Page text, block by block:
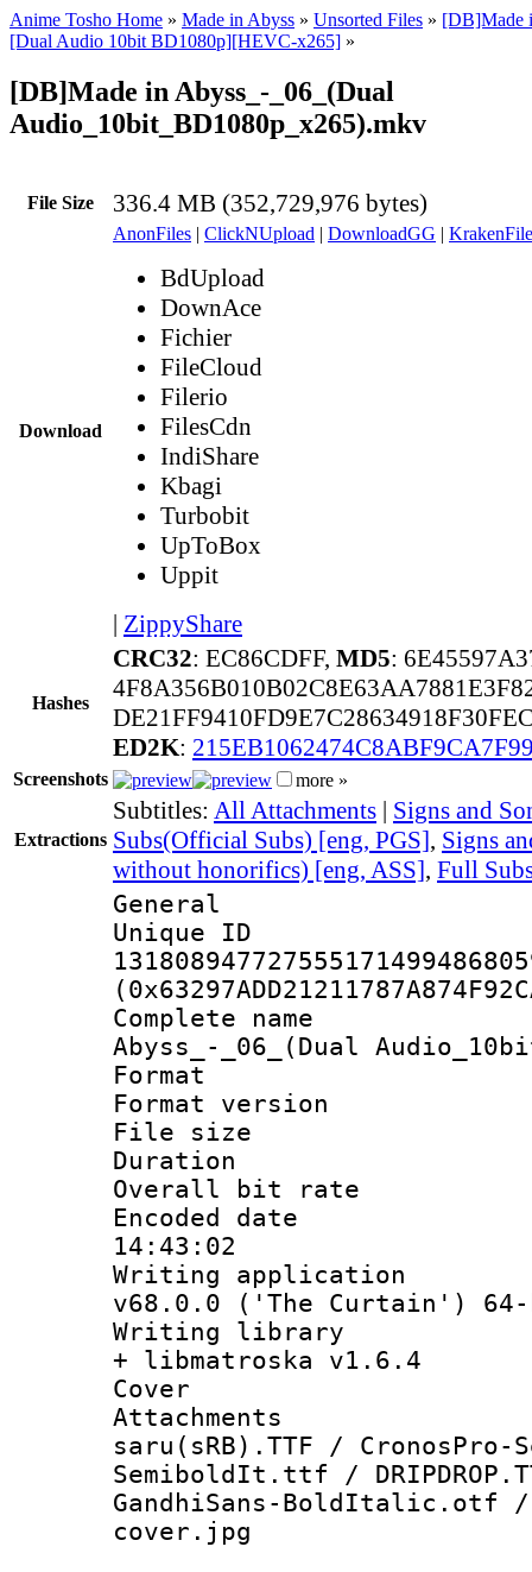
Anime Tosho Home » Made in Abyss » Unsorted Files » [DB]Made
[Dual Audio 10bit BD1080p][HEVC-x265] »
[DB]Made in Abyss_-_06_(Dual
Audio_10bit_BD1080p_x265).mkv
File Size 336.4 MB (352,729,976 bytes)
Download
AnonFiles | ClickNUpload | DownloadGG |
BdUpload
DownAce
Fichier
FileCloud
Filerio
FilesCdn
IndiShare
Kbagi
Turbobit
UpToBox
Uppit
| ZippyShare
Hashes
CRC32: EC86CDFF, MD5:
ED2K:
Screenshots more »
Extractions
Subtitles: All Attachments | Signs and
Subs(Official Subs) [eng, PGS], Signs
without honorifics) [eng, ASS], Full
General
Complete
Abyss_-_06_(Dual
Format :
Format
File size :
Duration :
Overall bit
Encoded date
14:43:02
Writing
v68.0.0 ('The Curtain')
Writing
+ libmatroska v1.6.4
Cover
saru(sRB).TTF /
SemiboldIt.ttf /
GandhiSans-BoldItalic.otf /
cover.jpg